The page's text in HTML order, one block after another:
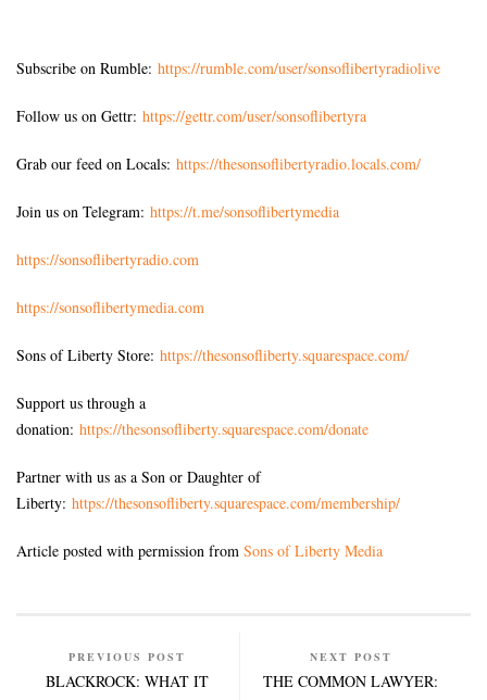
Subscribe on Rumble: https://rumble.com/user/sonsoflibertyradiolive
Follow us on Gettr: https://gettr.com/user/sonsoflibertyra
Grab our feed on Locals: https://thesonsoflibertyradio.locals.com/
Join us on Telegram: https://t.me/sonsoflibertymedia
https://sonsoflibertyradio.com
https://sonsoflibertymedia.com
Sons of Liberty Store: https://thesonsofliberty.squarespace.com/
Support us through a
donation: https://thesonsofliberty.squarespace.com/donate
Partner with us as a Son or Daughter of
Liberty: https://thesonsofliberty.squarespace.com/membership/
Article posted with permission from Sons of Liberty Media
PREVIOUS POST
BLACKROCK: WHAT IT
NEXT POST
THE COMMON LAWYER: